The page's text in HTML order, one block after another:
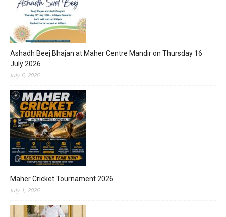
Ashadh Beej Bhajan at Maher Centre Mandir on Thursday 16
July 2026
July 6, 2026
Maher Cricket Tournament 2026
July 1, 2026